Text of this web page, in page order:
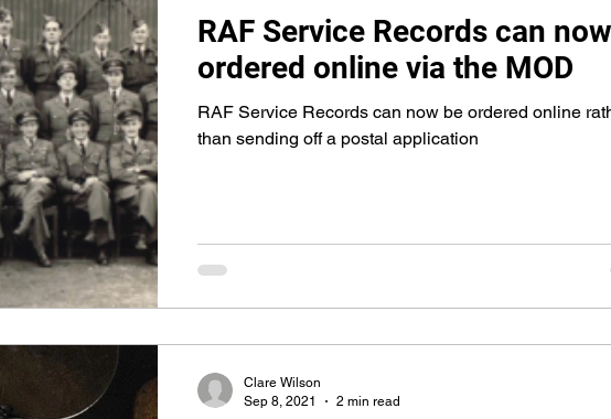
RAF Service Records can
ordered online via the MOD
RAF Service Records can now be ordered online
than sending off a postal application
Clare Wilson
Sep 8, 2021
2 min read